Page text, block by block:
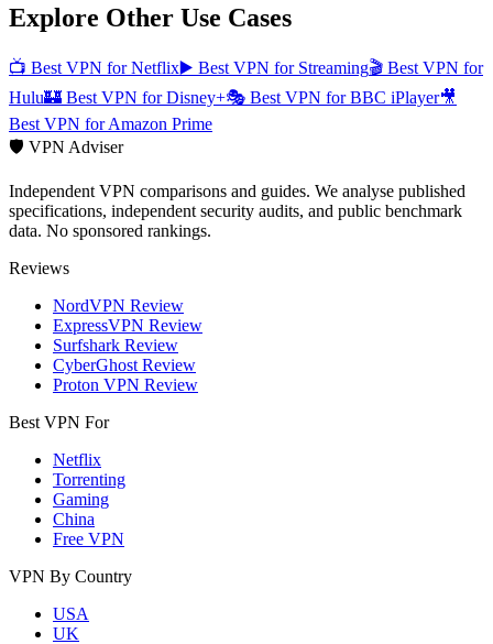
Explore Other Use Cases
📺 Best VPN for Netflix▶️ Best VPN for Streaming🎬 Best VPN for
Hulu🏰 Best VPN for Disney+🎭 Best VPN for BBC iPlayer🎥
Best VPN for Amazon Prime
🛡️ VPN Adviser
Independent VPN comparisons and guides. We analyse published
specifications, independent security audits, and public benchmark
data. No sponsored rankings.
Reviews
NordVPN Review
ExpressVPN Review
Surfshark Review
CyberGhost Review
Proton VPN Review
Best VPN For
Netflix
Torrenting
Gaming
China
Free VPN
VPN By Country
USA
UK